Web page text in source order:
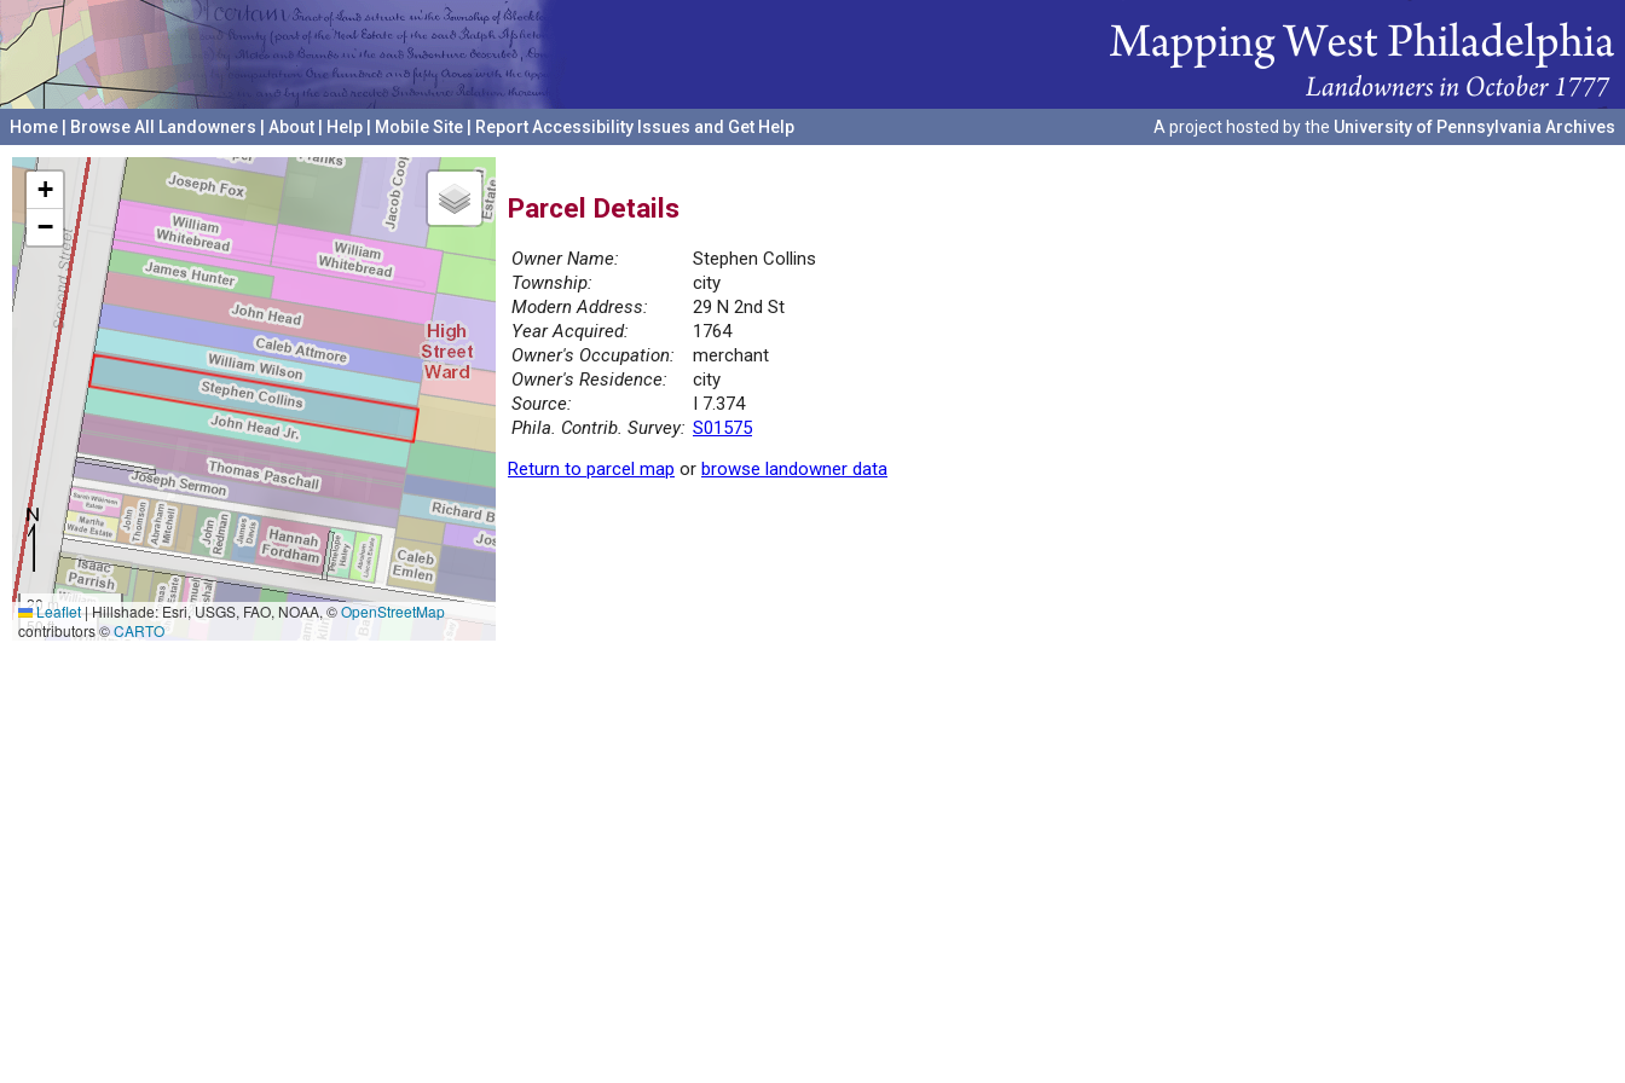
Home Browse All Landowners About Help Mobile Site Report Accessibility Issues and Get Help A project hosted by the University of Pennsylvania Archives
+
−
20 m
50 ft
Leaflet|Hillshade: Esri, USGS, FAO, NOAA, ©OpenStreetMap
contributors ©CARTO
Parcel Details
Owner Name:
Stephen Collins
Township:
city
Modern Address:
29 N 2nd St
Year Acquired:
1764
Owner's Occupation:
merchant
Owner's Residence:
city
Source:
I 7.374
Phila. Contrib. Survey: S01575
Return to parcel map or browse landowner data